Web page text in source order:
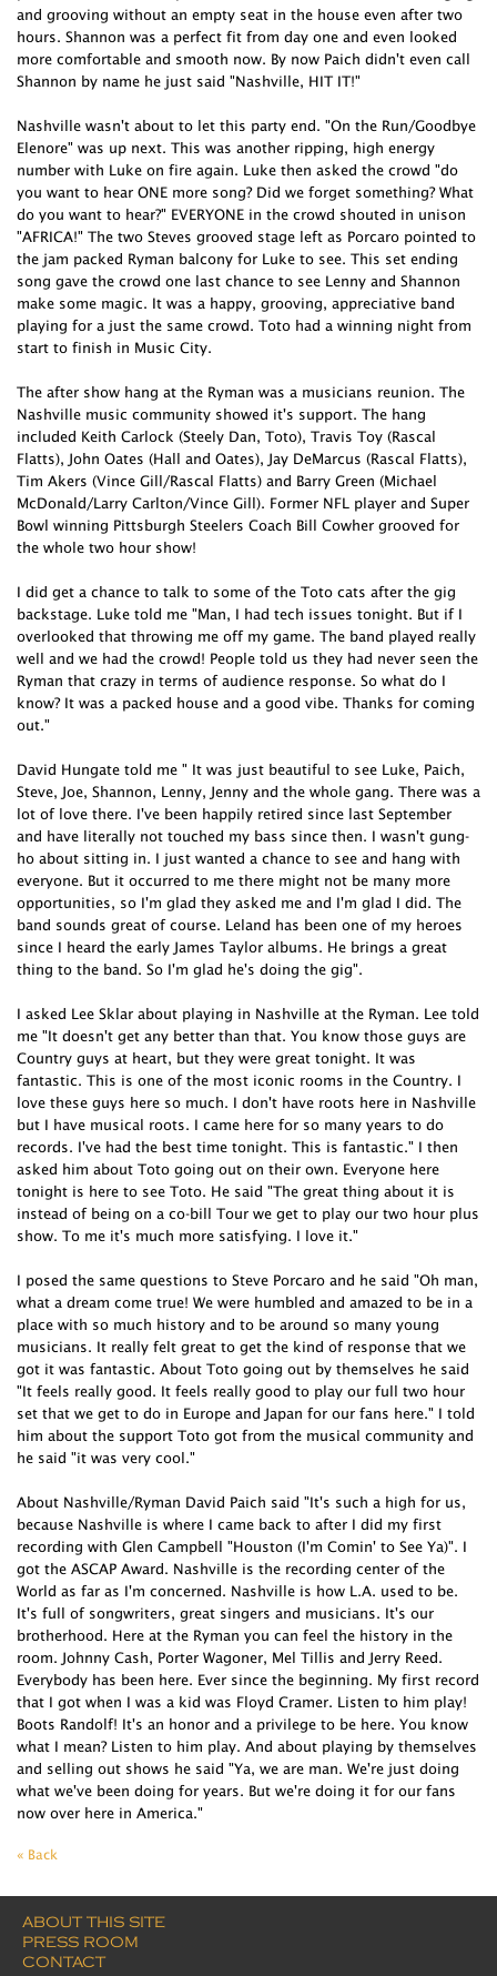
and grooving without an empty seat in the house even after two
hours. Shannon was a perfect fit from day one and even looked
more comfortable and smooth now. By now Paich didn't even call
Shannon by name he just said "Nashville, HIT IT!"
Nashville wasn't about to let this party end. "On the Run/Goodbye
Elenore" was up next. This was another ripping, high energy
number with Luke on fire again. Luke then asked the crowd "do
you want to hear ONE more song? Did we forget something? What
do you want to hear?" EVERYONE in the crowd shouted in unison
"AFRICA!" The two Steves grooved stage left as Porcaro pointed to
the jam packed Ryman balcony for Luke to see. This set ending
song gave the crowd one last chance to see Lenny and Shannon
make some magic. It was a happy, grooving, appreciative band
playing for a just the same crowd. Toto had a winning night from
start to finish in Music City.
The after show hang at the Ryman was a musicians reunion. The
Nashville music community showed it's support. The hang
included Keith Carlock (Steely Dan, Toto), Travis Toy (Rascal
Flatts), John Oates (Hall and Oates), Jay DeMarcus (Rascal Flatts),
Tim Akers (Vince Gill/Rascal Flatts) and Barry Green (Michael
McDonald/Larry Carlton/Vince Gill). Former NFL player and Super
Bowl winning Pittsburgh Steelers Coach Bill Cowher grooved for
the whole two hour show!
I did get a chance to talk to some of the Toto cats after the gig
backstage. Luke told me "Man, I had tech issues tonight. But if I
overlooked that throwing me off my game. The band played really
well and we had the crowd! People told us they had never seen the
Ryman that crazy in terms of audience response. So what do I
know? It was a packed house and a good vibe. Thanks for coming
out."
David Hungate told me " It was just beautiful to see Luke, Paich,
Steve, Joe, Shannon, Lenny, Jenny and the whole gang. There was a
lot of love there. I've been happily retired since last September
and have literally not touched my bass since then. I wasn't gung-
ho about sitting in. I just wanted a chance to see and hang with
everyone. But it occurred to me there might not be many more
opportunities, so I'm glad they asked me and I'm glad I did. The
band sounds great of course. Leland has been one of my heroes
since I heard the early James Taylor albums. He brings a great
thing to the band. So I'm glad he's doing the gig".
I asked Lee Sklar about playing in Nashville at the Ryman. Lee told
me "It doesn't get any better than that. You know those guys are
Country guys at heart, but they were great tonight. It was
fantastic. This is one of the most iconic rooms in the Country. I
love these guys here so much. I don't have roots here in Nashville
but I have musical roots. I came here for so many years to do
records. I've had the best time tonight. This is fantastic." I then
asked him about Toto going out on their own. Everyone here
tonight is here to see Toto. He said "The great thing about it is
instead of being on a co-bill Tour we get to play our two hour plus
show. To me it's much more satisfying. I love it."
I posed the same questions to Steve Porcaro and he said "Oh man,
what a dream come true! We were humbled and amazed to be in a
place with so much history and to be around so many young
musicians. It really felt great to get the kind of response that we
got it was fantastic. About Toto going out by themselves he said
"It feels really good. It feels really good to play our full two hour
set that we get to do in Europe and Japan for our fans here." I told
him about the support Toto got from the musical community and
he said "it was very cool."
About Nashville/Ryman David Paich said "It's such a high for us,
because Nashville is where I came back to after I did my first
recording with Glen Campbell "Houston (I'm Comin' to See Ya)". I
got the ASCAP Award. Nashville is the recording center of the
World as far as I'm concerned. Nashville is how L.A. used to be.
It's full of songwriters, great singers and musicians. It's our
brotherhood. Here at the Ryman you can feel the history in the
room. Johnny Cash, Porter Wagoner, Mel Tillis and Jerry Reed.
Everybody has been here. Ever since the beginning. My first record
that I got when I was a kid was Floyd Cramer. Listen to him play!
Boots Randolf! It's an honor and a privilege to be here. You know
what I mean? Listen to him play. And about playing by themselves
and selling out shows he said "Ya, we are man. We're just doing
what we've been doing for years. But we're doing it for our fans
now over here in America."
« Back
ABOUT THIS SITE
PRESS ROOM
CONTACT